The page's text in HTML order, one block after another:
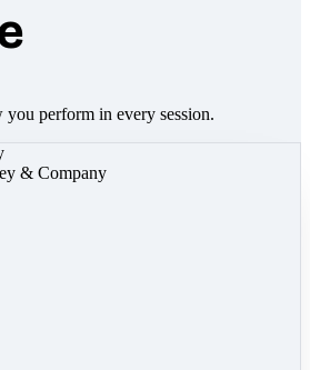
you perform in every session.
& Company